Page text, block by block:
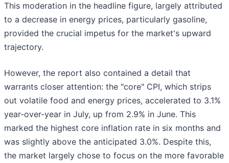
This moderation in the headline figure, largely attributed
to a decrease in energy prices, particularly gasoline,
provided the crucial impetus for the market's upward
trajectory.
However, the report also contained a detail that
warrants closer attention: the "core" CPI, which strips
out volatile food and energy prices, accelerated to 3.1%
year-over-year in July, up from 2.9% in June. This
marked the highest core inflation rate in six months and
was slightly above the anticipated 3.0%. Despite this,
the market largely chose to focus on the more favorable